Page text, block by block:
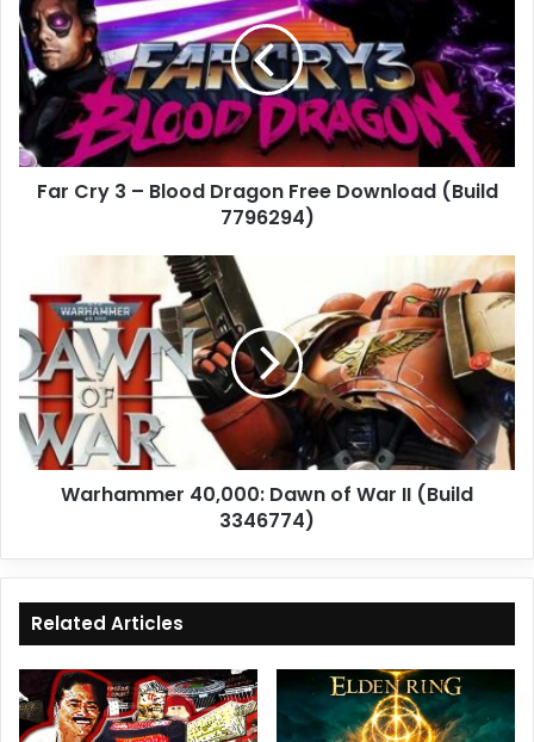
3
–
Blood
Dragon
Free
Download
(Build
7796294)
Far Cry 3 – Blood Dragon Free Download (Build
7796294)
40,000:
Dawn
of
War
II
(Build
3346774)
Warhammer 40,000: Dawn of War II (Build
3346774)
Related Articles